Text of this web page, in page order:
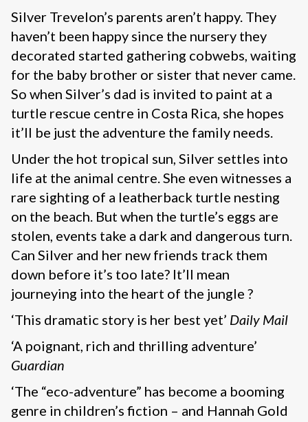
Silver Trevelon’s parents aren’t happy. They
haven’t been happy since the nursery they
decorated started gathering cobwebs, waiting
for the baby brother or sister that never came.
So when Silver’s dad is invited to paint at a
turtle rescue centre in Costa Rica, she hopes
it’ll be just the adventure the family needs.
Under the hot tropical sun, Silver settles into
life at the animal centre. She even witnesses a
rare sighting of a leatherback turtle nesting
on the beach. But when the turtle’s eggs are
stolen, events take a dark and dangerous turn.
Can Silver and her new friends track them
down before it’s too late? It’ll mean
journeying into the heart of the jungle ?
‘This dramatic story is her best yet’ Daily Mail
‘A poignant, rich and thrilling adventure’
Guardian
‘The “eco-adventure” has become a booming
genre in children’s fiction – and Hannah Gold